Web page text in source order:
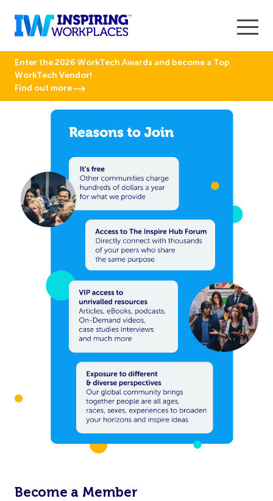
Enter the 2026 WorkTech Awards and become a Top
WorkTech Vendor!
Find out more
Become a Member